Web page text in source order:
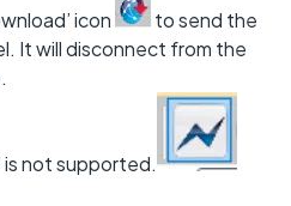
icon
to send the
It will disconnect from the
is not supported.